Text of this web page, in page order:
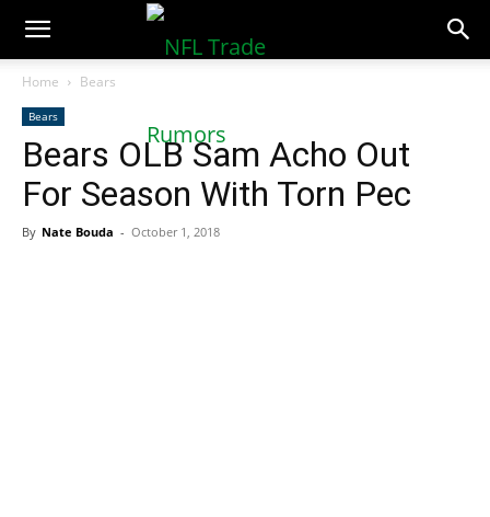
NFLTradeRumors.co
Home Bears
Bears
Bears OLB Sam Acho Out
For Season With Torn Pec
By Nate Bouda - October 1, 2018